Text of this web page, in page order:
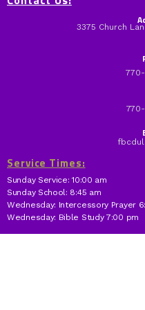
3375 Church
Service Times:
Sunday Service: 10:00 am
Sunday School: 8:45 am
Wednesday: Intercessory Prayer
Wednesday: Bible Study 7:00 pm